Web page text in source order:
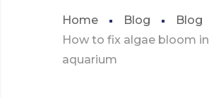
Home Blog
Blog
How to fix algae bloom in
aquarium